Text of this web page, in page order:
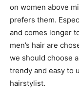
on women above
prefers them.
and comes longer
men’s hair are
we should choose
trendy and easy to
hairstylist.